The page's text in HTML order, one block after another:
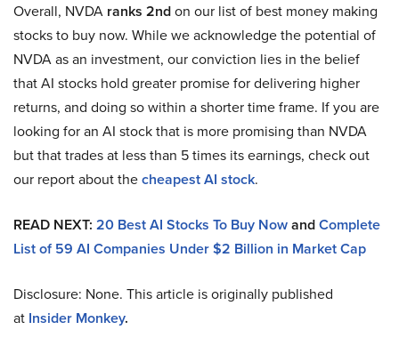
Overall, NVDA ranks 2ndon our list of best money making
stocks to buy now. While we acknowledge the potential of
NVDA as an investment, our conviction lies in the belief
that AI stocks hold greater promise for delivering higher
returns, and doing so within a shorter time frame. If you are
looking for an AI stock that is more promising than NVDA
but that trades at less than 5 times its earnings, check out
our report about thecheapest AI stock.
READ NEXT: 20 Best AI Stocks To Buy NowandComplete
List of 59 AI Companies Under $2 Billion in Market Cap
Disclosure: None. This article is originally published
at Insider Monkey.